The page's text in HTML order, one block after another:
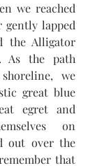
we reached
gently lapped
the Alligator
As the path
we
great blue
egret and
on
out over the
that